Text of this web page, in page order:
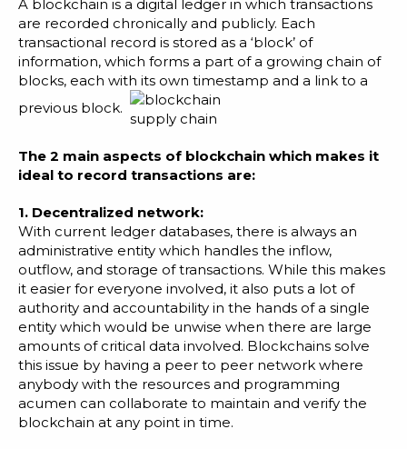
A blockchain is a digital ledger in which transactions
are recorded chronically and publicly. Each
transactional record is stored as a ‘block’ of
information, which forms a part of a growing chain of
blocks, each with its own timestamp and a link to a
previous block.
The 2 main aspects of blockchain which makes it
ideal to record transactions are:
1. Decentralized network:
With current ledger databases, there is always an
administrative entity which handles the inflow,
outflow, and storage of transactions. While this makes
it easier for everyone involved, it also puts a lot of
authority and accountability in the hands of a single
entity which would be unwise when there are large
amounts of critical data involved. Blockchains solve
this issue by having a peer to peer network where
anybody with the resources and programming
acumen can collaborate to maintain and verify the
blockchain at any point in time.